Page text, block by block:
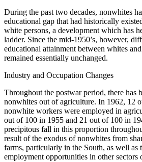
During the past two decades, nonwhites
educational gap that had historically
white persons, a development which has
ladder. Since the mid-1950’s, however,
educational attainment between whites
remained essentially unchanged.
Industry and Occupation Changes
Throughout the postwar period, there has
nonwhites out of agriculture. In 1962, 12
nonwhite workers were employed in
out of 100 in 1955 and 21 out of 100 in
precipitous fall in this proportion
result of the exodus of nonwhites from
farms, particularly in the South, as well as
employment opportunities in other sectors